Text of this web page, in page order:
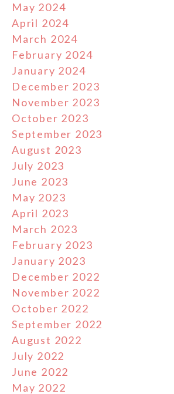
May 2024
April 2024
March 2024
February 2024
January 2024
December 2023
November 2023
October 2023
September 2023
August 2023
July 2023
June 2023
May 2023
April 2023
March 2023
February 2023
January 2023
December 2022
November 2022
October 2022
September 2022
August 2022
July 2022
June 2022
May 2022